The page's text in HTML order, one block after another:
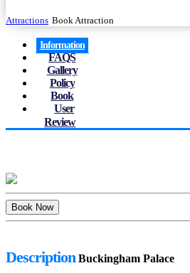
Attractions Book Attraction
Information
FAQS
Gallery
Policy
Book
User
Review
Description Buckingham Palace